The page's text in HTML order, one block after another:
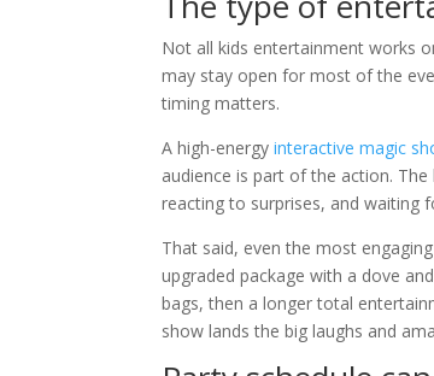
Not all kids entertainment works
may stay open for most of the
timing matters.
A high-energyinteractive magic
audience is part of the action.
reacting to surprises, and waiting
That said, even the most
upgraded package with a dove
bags, then a longer total
show lands the big laughs and